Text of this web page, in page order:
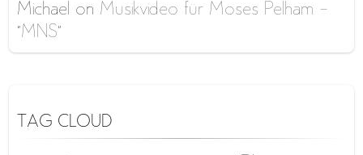
Michael on Musikvideo für Moses Pelham –
“MNS”
TAG CLOUD